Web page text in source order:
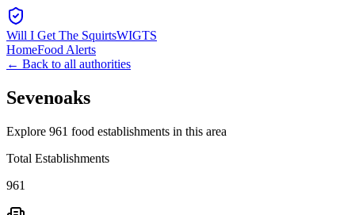
Will I Get The SquirtsWIGTS
HomeFood Alerts
← Back to all authorities
Sevenoaks
Explore 961 food establishments in this area
Total Establishments
961